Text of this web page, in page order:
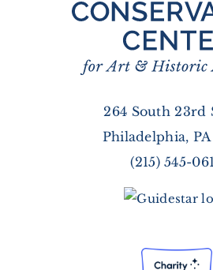
264 South 23rd
Philadelphia, PA
(215) 545-